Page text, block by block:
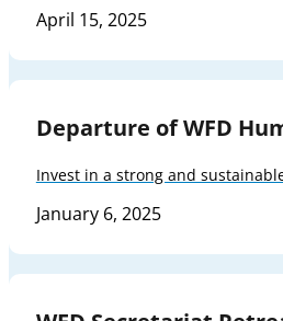
April 15, 2025
Departure of WFD
Invest in a strong and
January 6, 2025